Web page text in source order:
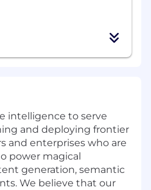
intelligence to serve
and deploying frontier
and enterprises who are
power magical
generation, semantic
We believe that our